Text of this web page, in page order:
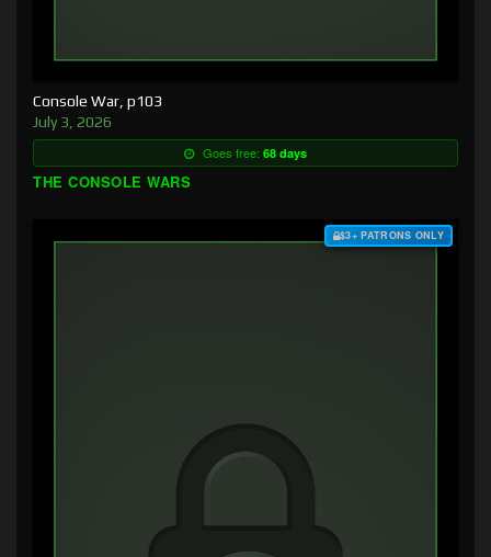
Console War, p103
July 3, 2026
Goes free: 68 days
THE CONSOLE WARS
$3+ PATRONS ONLY